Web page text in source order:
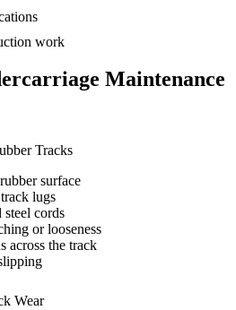
work
Maintenance
Tracks
surface
lugs
steel cords
or looseness
across the track
Wear